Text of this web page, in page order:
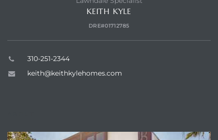
KEITH KYLE
DRE#01712785
310-251-2344
keith@keithkylehomes.com